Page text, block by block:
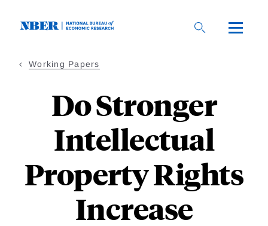
Working Papers
Do Stronger
Intellectual
Property Rights
Increase